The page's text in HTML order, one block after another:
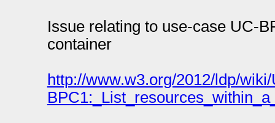
Issue relating to use-case UC-
container
http://www.w3.org/2012/ldp/